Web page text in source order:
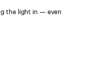
the light in — even